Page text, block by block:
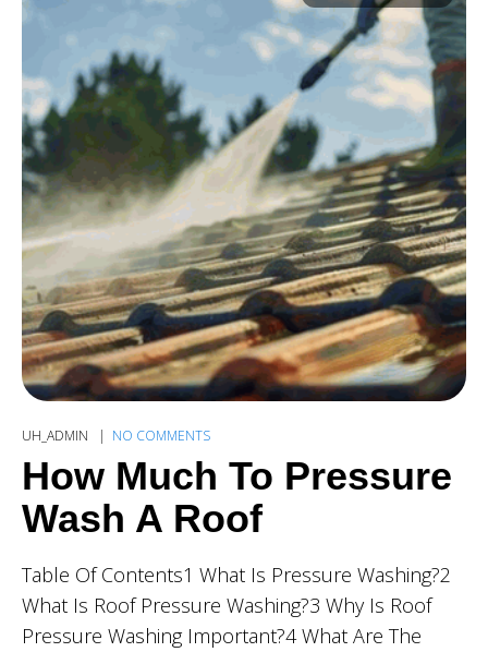
UH_ADMIN NO COMMENTS
How Much To Pressure
Wash A Roof
Table Of Contents1 What Is Pressure Washing?2
What Is Roof Pressure Washing?3 Why Is Roof
Pressure Washing Important?4 What Are The